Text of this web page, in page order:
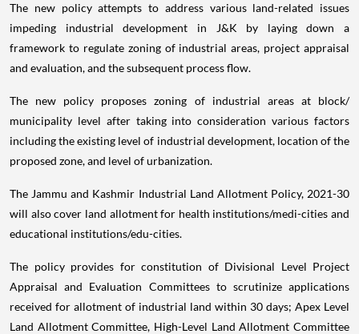
The new policy attempts to address various land-related issues
impeding industrial development in J&K by laying down a
framework to regulate zoning of industrial areas, project appraisal
and evaluation, and the subsequent process flow.
The new policy proposes zoning of industrial areas at block/
municipality level after taking into consideration various factors
including the existing level of industrial development, location of the
proposed zone, and level of urbanization.
The Jammu and Kashmir Industrial Land Allotment Policy, 2021-30
will also cover land allotment for health institutions/medi-cities and
educational institutions/edu-cities.
The policy provides for constitution of Divisional Level Project
Appraisal and Evaluation Committees to scrutinize applications
received for allotment of industrial land within 30 days; Apex Level
Land Allotment Committee, High-Level Land Allotment Committee